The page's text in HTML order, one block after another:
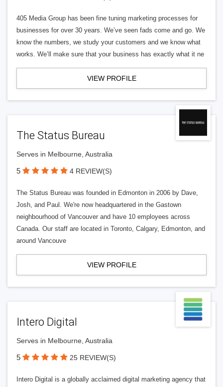
405 Media Group has been fine tuning marketing processes for
businesses for over 30 years. We’ve seen fads come and go. We
know the numbers, we study your customers and we know what
works. We’ll make sure that your business has exactly what it ne
VIEW PROFILE
The Status Bureau
Serves in Melbourne, Australia
5 4 REVIEW(S)
The Status Bureau was founded in Edmonton in 2006 by Dave,
Josh, and Paul. We're now headquartered in the Gastown
neighbourhood of Vancouver and have 10 employees across
Canada. Our staff are located in Toronto, Calgary, Edmonton, and
around Vancouve
VIEW PROFILE
Intero Digital
Serves in Melbourne, Australia
5 25 REVIEW(S)
Intero Digital is a globally acclaimed digital marketing agency that